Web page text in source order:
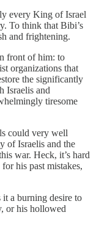
every King of Israel
To think that Bibi’s
and frightening.
front of him: to
organizations that
the significantly
Israelis and
tiresome
could very well
of Israelis and the
war. Heck, it’s hard
his past mistakes,
a burning desire to
or his hollowed